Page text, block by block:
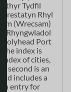
Tydfil
Prestatyn Rhyl
(Wrecsam)
Rhyngwladol
Holyhead Port
index is
index of cities,
second is an
includes a
entry for